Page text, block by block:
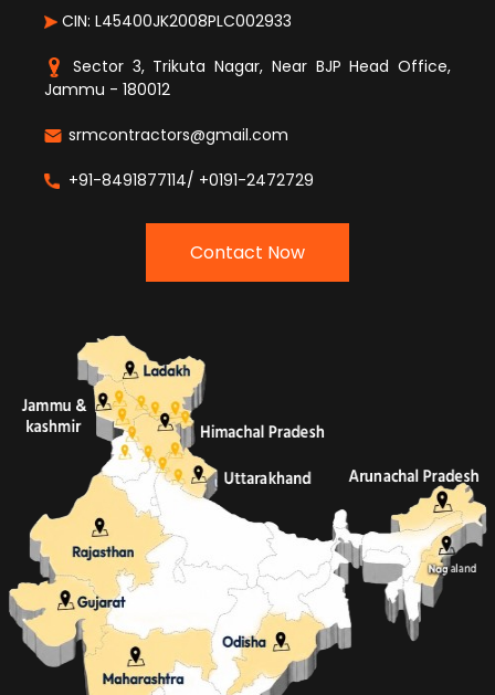
CIN: L45400JK2008PLC002933
Sector 3, Trikuta Nagar, Near BJP Head Office,
Jammu - 180012
srmcontractors@gmail.com
+91-8491877114/ +0191-2472729
Contact Now